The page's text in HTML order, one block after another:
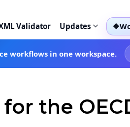
Validator Updates ◆
workflows in one workspace.
the